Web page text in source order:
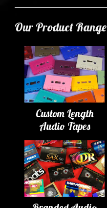
Our Product Range
Custom Length
Audio Tapes